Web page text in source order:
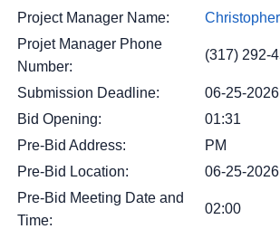
Project Manager Name:
Projet Manager Phone
Number:
(317) 292-
Submission Deadline:
06-25-2026
Bid Opening:
01:31
Pre-Bid Address:
PM
Pre-Bid Location:
06-25-2026
Pre-Bid Meeting Date and
Time:
02:00